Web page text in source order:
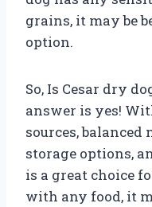
grains, it may be
option.
So, Is Cesar dry
answer is yes!
sources,
storage options,
is a great choice
with any food, it